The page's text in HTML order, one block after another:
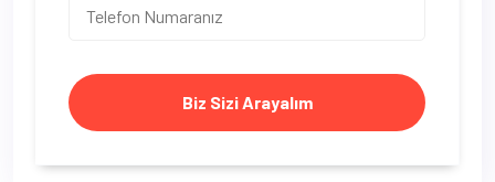
Biz Sizi Arayalım